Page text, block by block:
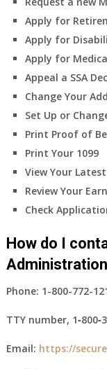
Apply for
Apply for
Apply for
Appeal a SSA
Change Your
Set Up or
Print Proof of
Print Your 1099
View Your
Review Your
Check
How do I
Phone: 1-800-772-
TTY number,
Email: https://